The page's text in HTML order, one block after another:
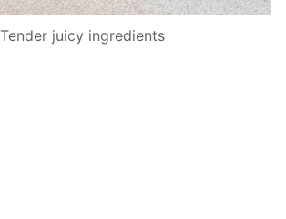
Tender juicy ingredients